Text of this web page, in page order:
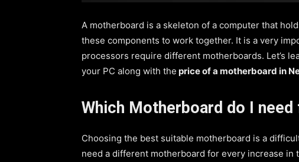
A motherboard is a skeleton of a computer that
these components to work together. It is a very
processors require different motherboards. Let’s
your PC along with the price of a motherboard in
Which Motherboard do I need
Choosing the best suitable motherboard is a
need a different motherboard for every increase